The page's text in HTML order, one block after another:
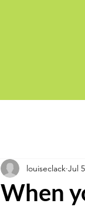
When
louiseclack Jul